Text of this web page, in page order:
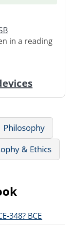
in a reading
Philosophy
& Ethics
348? BCE